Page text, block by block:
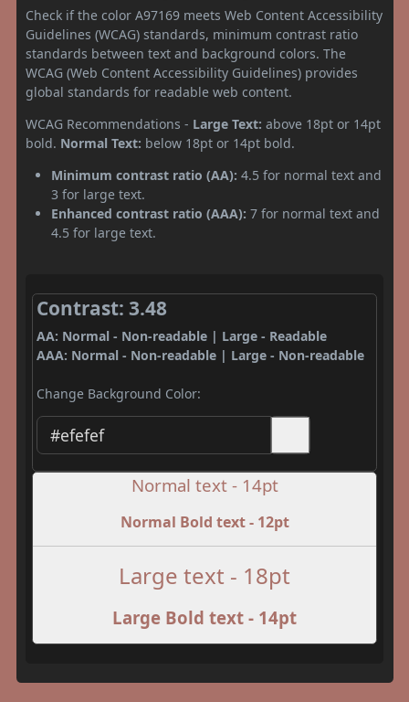
Check if the color A97169 meets Web Content Accessibility
Guidelines (WCAG) standards, minimum contrast ratio
standards between text and background colors. The
WCAG (Web Content Accessibility Guidelines) provides
global standards for readable web content.
WCAG Recommendations - Large Text: above 18pt or 14pt
bold. Normal Text: below 18pt or 14pt bold.
Minimum contrast ratio (AA): 4.5 for normal text and
3 for large text.
Enhanced contrast ratio (AAA): 7 for normal text and
4.5 for large text.
Contrast: 3.48
AA: Normal - Non-readable | Large - Readable
AAA: Normal - Non-readable | Large - Non-readable
Change Background Color:
Normal text - 14pt
Normal Bold text - 12pt
Large text - 18pt
Large Bold text - 14pt